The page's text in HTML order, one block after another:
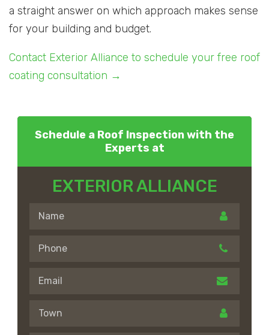
a straight answer on which approach makes sense
for your building and budget.
Contact Exterior Alliance to schedule your free roof
coating consultation →
Schedule a Roof Inspection with the
Experts at
EXTERIOR ALLIANCE